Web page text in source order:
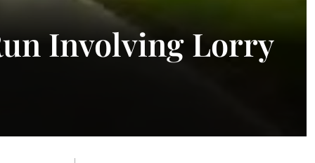
Involving Lorry